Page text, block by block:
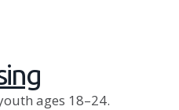
ages 18–24.